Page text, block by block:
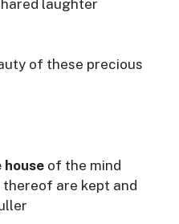
laughter
of these precious
house of the mind
are kept and